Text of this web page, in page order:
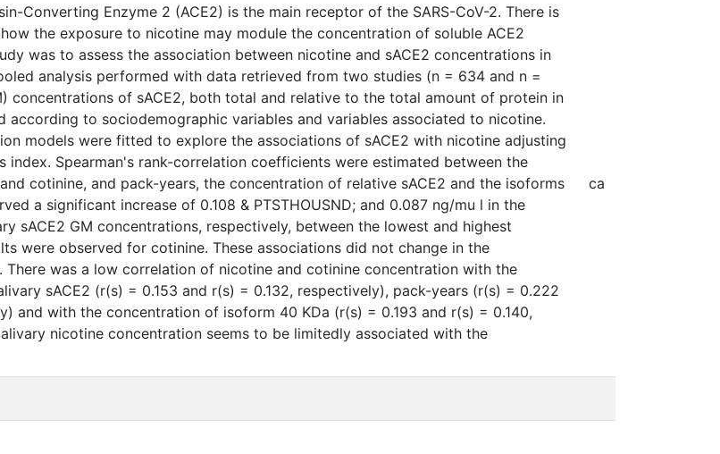
Converting Enzyme 2 (ACE2) is the main receptor of the SARS-CoV-2. There is
the exposure to nicotine may module the concentration of soluble ACE2
was to assess the association between nicotine and sACE2 concentrations in
analysis performed with data retrieved from two studies (n = 634 and n =
concentrations of sACE2, both total and relative to the total amount of protein in
according to sociodemographic variables and variables associated to nicotine.
models were fitted to explore the associations of sACE2 with nicotine adjusting
index. Spearman's rank-correlation coefficients were estimated between the
cotinine, and pack-years, the concentration of relative sACE2 and the isoforms
a significant increase of 0.108 & PTSTHOUSND; and 0.087 ng/mu l in the
sACE2 GM concentrations, respectively, between the lowest and highest
were observed for cotinine. These associations did not change in the
There was a low correlation of nicotine and cotinine concentration with the
sACE2 (r(s) = 0.153 and r(s) = 0.132, respectively), pack-years (r(s) = 0.222
and with the concentration of isoform 40 KDa (r(s) = 0.193 and r(s) = 0.140,
nicotine concentration seems to be limitedly associated with the
ca